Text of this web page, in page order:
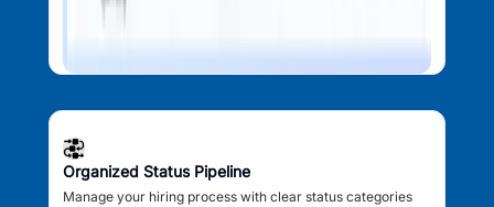
Organized Status Pipeline
Manage your hiring process with clear status categories